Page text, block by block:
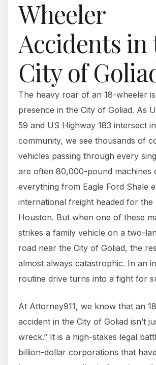
Wheeler
Accidents in
City of
The heavy roar of an 18-wheeler
presence in the City of Goliad. As
59 and US Highway 183 intersect
community, we see thousands of
vehicles passing through every
are often 80,000-pound machines
everything from Eagle Ford Shale
international freight headed for
Houston. But when one of these
strikes a family vehicle on a two-
road near the City of Goliad, the
almost always catastrophic. In an
routine drive turns into a fight for
At Attorney911, we know that an
accident in the City of Goliad isn’t
wreck.” It is a high-stakes legal
billion-dollar corporations that